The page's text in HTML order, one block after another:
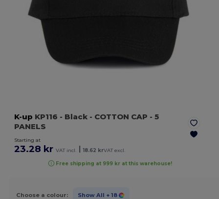
K-up KP116 - Black - COTTON CAP - 5
PANELS
Starting at
23.28 kr VAT incl. 18.62 krVAT excl.
Free shipping at 999 kr at this warehouse!
Choose a colour: Show All + 18